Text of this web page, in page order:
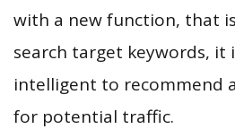
with a new function, that
search target keywords, it
intelligent to recommend
for potential traffic.